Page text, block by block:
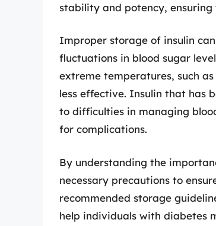
stability and potency,
Improper storage of insulin
fluctuations in blood sugar
extreme temperatures, such
less effective. Insulin that has
to difficulties in managing
for complications.
By understanding the
necessary precautions to
recommended storage
help individuals with diabetes